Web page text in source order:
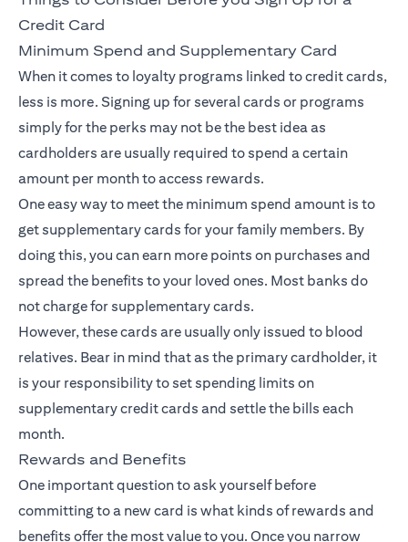
Credit Card
Minimum Spend and Supplementary Card
When it comes to loyalty programs linked to credit cards,
less is more. Signing up for several cards or programs
simply for the perks may not be the best idea as
cardholders are usually required to spend a certain
amount per month to access rewards.
One easy way to meet the minimum spend amount is to
get supplementary cards for your family members. By
doing this, you can earn more points on purchases and
spread the benefits to your loved ones. Most banks do
not charge for supplementary cards.
However, these cards are usually only issued to blood
relatives. Bear in mind that as the primary cardholder, it
is your responsibility to set spending limits on
supplementary credit cards and settle the bills each
month.
Rewards and Benefits
One important question to ask yourself before
committing to a new card is what kinds of rewards and
benefits offer the most value to you. Once you narrow